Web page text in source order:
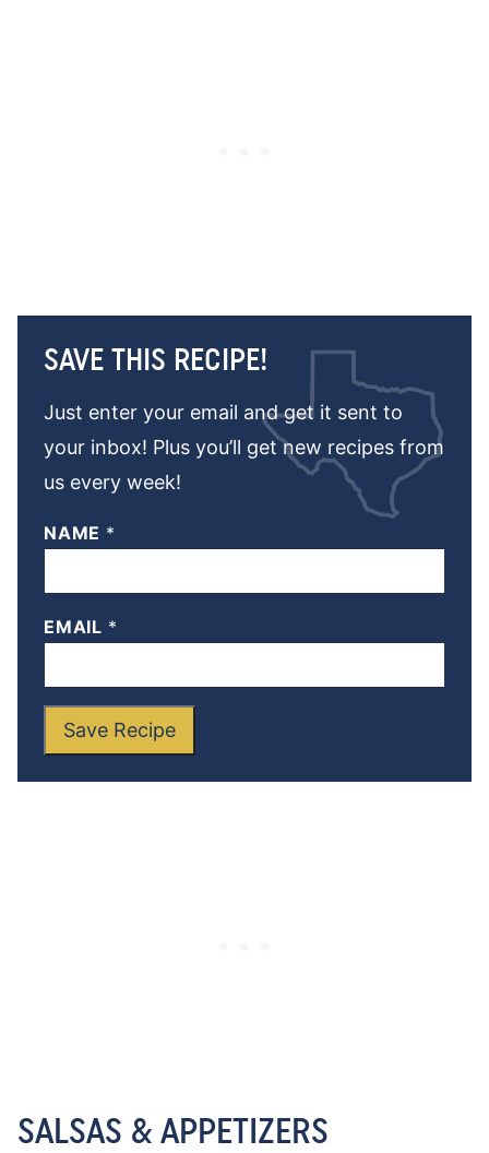
SAVE THIS RECIPE!
Just enter your email and get it sent to
your inbox! Plus you’ll get new recipes from
us every week!
NAME *
EMAIL *
Save Recipe
SALSAS & APPETIZERS